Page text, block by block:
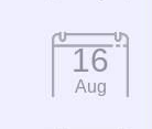
16
Aug